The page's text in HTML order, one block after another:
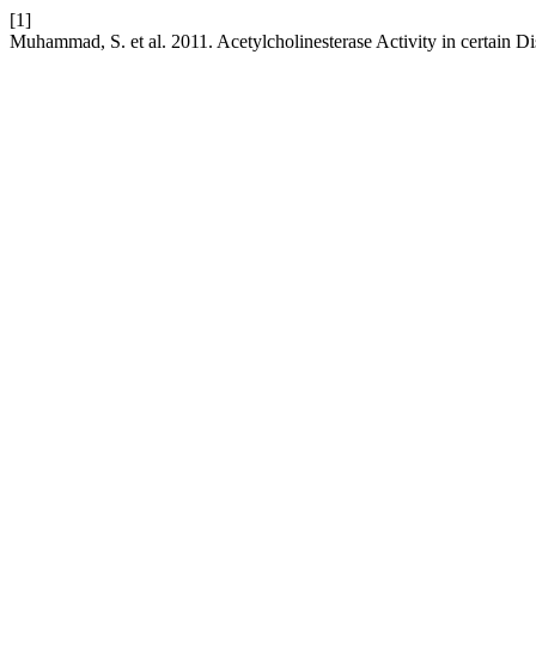
[1]
Muhammad, S. et al. 2011. Acetylcholinesterase Activity in certain